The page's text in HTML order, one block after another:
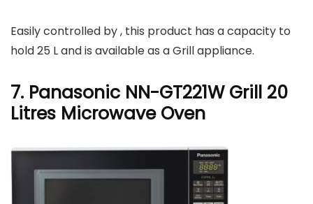
Easily controlled by , this product has a capacity to
hold 25 L and is available as a Grill appliance.
7. Panasonic NN-GT221W Grill 20
Litres Microwave Oven